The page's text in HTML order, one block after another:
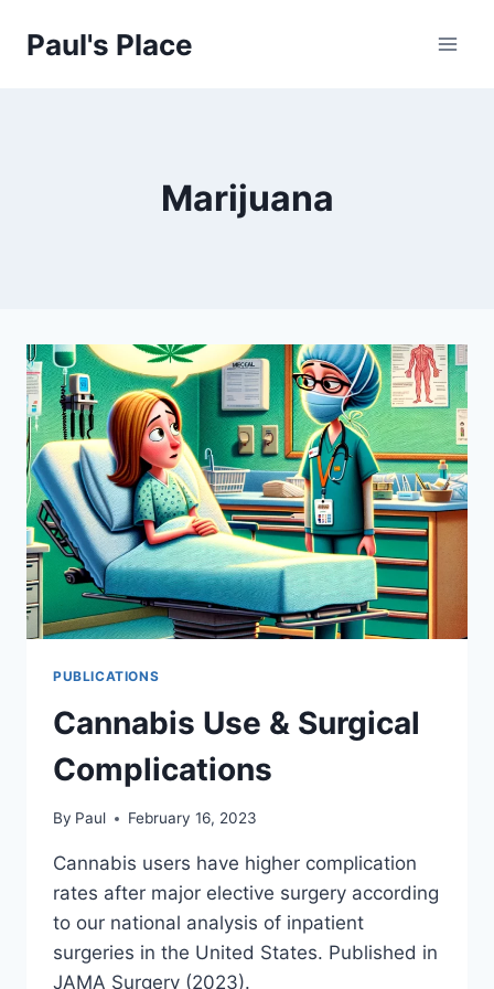
Paul's Place
Marijuana
PUBLICATIONS
Cannabis Use & Surgical
Complications
By Paul February 16, 2023
Cannabis users have higher complication
rates after major elective surgery according
to our national analysis of inpatient
surgeries in the United States. Published in
JAMA Surgery (2023).